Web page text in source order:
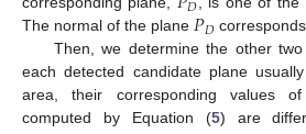
The normal of the plane 𝑃𝐷
Then, we determine the other
each detected candidate plane
area, their corresponding values of
computed by Equation (5) are